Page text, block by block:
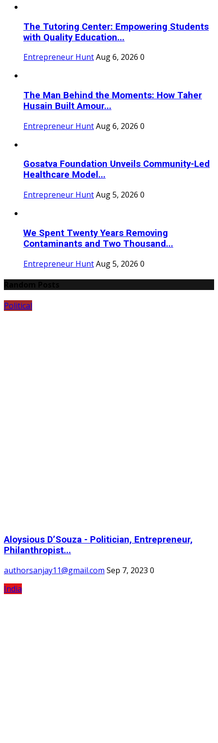
The Tutoring Center: Empowering Students
with Quality Education...
Entrepreneur HuntAug 6, 2026 0
The Man Behind the Moments: How Taher
Husain Built Amour...
Entrepreneur HuntAug 6, 2026 0
Gosatva Foundation Unveils Community-Led
Healthcare Model...
Entrepreneur HuntAug 5, 2026 0
We Spent Twenty Years Removing
Contaminants and Two Thousand...
Entrepreneur HuntAug 5, 2026 0
Political
Aloysious D’Souza - Politician, Entrepreneur,
Philanthropist...
authorsanjay11@gmail.com Sep 7, 2023 0
India